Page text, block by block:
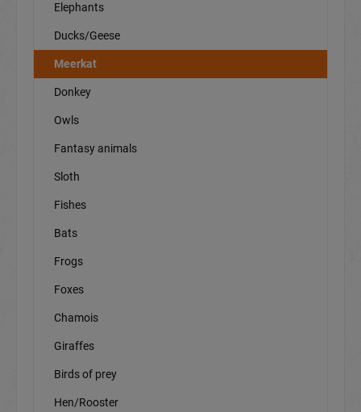
Elephants
Ducks/Geese
Meerkat
Donkey
Owls
Fantasy animals
Sloth
Fishes
Bats
Frogs
Foxes
Chamois
Giraffes
Birds of prey
Hen/Rooster